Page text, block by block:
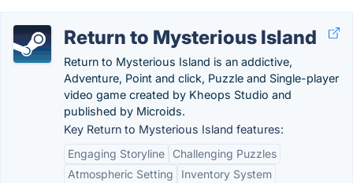
Return to Mysterious Island
Return to Mysterious Island is an addictive,
Adventure, Point and click, Puzzle and Single-player
video game created by Kheops Studio and
published by Microids.
Key Return to Mysterious Island features:
Engaging Storyline
Challenging Puzzles
Atmospheric Setting
Inventory System